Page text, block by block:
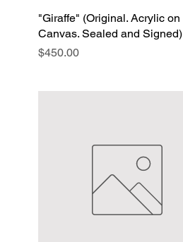
"Giraffe" (Original. Acrylic on
Canvas. Sealed and Signed)
Price
$450.00